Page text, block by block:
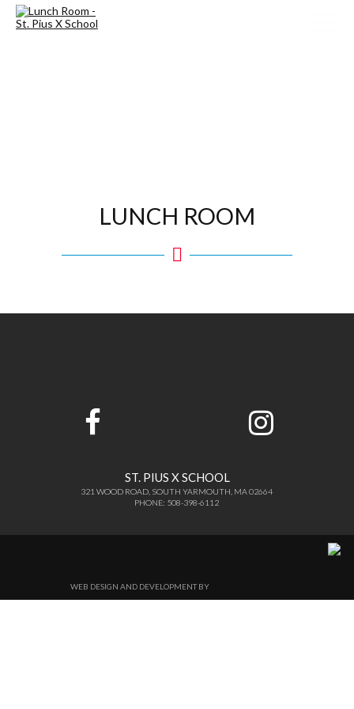
LUNCH ROOM
ST. PIUS X SCHOOL
321 WOOD ROAD, SOUTH YARMOUTH, MA 02664
PHONE: 508-398-6112
WEB DESIGN AND DEVELOPMENT BY